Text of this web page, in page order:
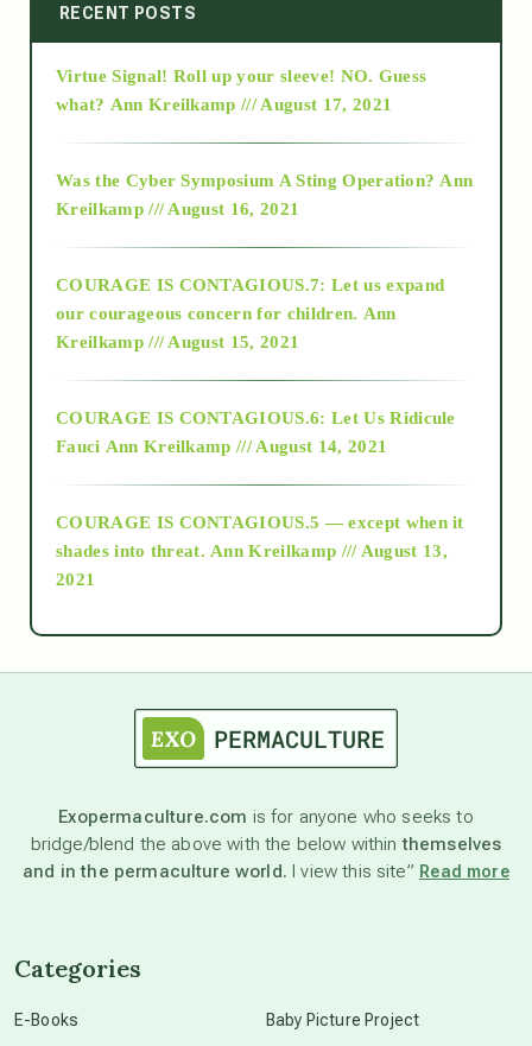
2014
2015
2018
Alt-Epistemology
as above so below
astronomy
beyond permaculture
RECENT POSTS
Virtue Signal! Roll up your sleeve! NO. Guess
what? Ann Kreilkamp /// August 17, 2021
Was the Cyber Symposium A Sting Operation? Ann
Kreilkamp /// August 16, 2021
COURAGE IS CONTAGIOUS.7: Let us expand
our courageous concern for children. Ann
Kreilkamp /// August 15, 2021
COURAGE IS CONTAGIOUS.6: Let Us Ridicule
Fauci Ann Kreilkamp /// August 14, 2021
COURAGE IS CONTAGIOUS.5 — except when it
shades into threat. Ann Kreilkamp /// August 13,
2021
Exopermaculture.com is for anyone who seeks to
bridge/blend the above with the below withinthemselves
and in the permaculture world. I view this site” Read more
Categories
E-Books Baby Picture Project